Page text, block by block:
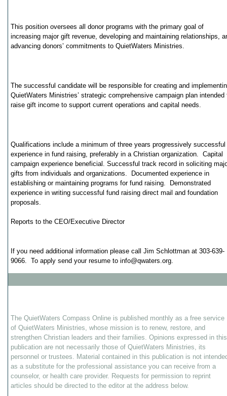
This position oversees all donor programs with the primary goal of
increasing major gift revenue, developing and maintaining relationships,
advancing donors’ commitments to QuietWaters Ministries.
The successful candidate will be responsible for creating and
QuietWaters Ministries’ strategic comprehensive campaign plan intended
raise gift income to support current operations and capital needs.
Qualifications include a minimum of three years progressively successful
experience in fund raising, preferably in a Christian organization. Capital
campaign experience beneficial. Successful track record in soliciting
gifts from individuals and organizations. Documented experience in
establishing or maintaining programs for fund raising. Demonstrated
experience in writing successful fund raising direct mail and foundation
proposals.
Reports to the CEO/Executive Director
If you need additional information please call Jim Schlottman at 303-639-
9066. To apply send your resume to info@qwaters.org.
The QuietWaters Compass Online is published monthly as a free service
of QuietWaters Ministries, whose mission is to renew, restore, and
strengthen Christian leaders and their families. Opinions expressed in this
publication are not necessarily those of QuietWaters Ministries, its
personnel or trustees. Material contained in this publication is not
as a substitute for the professional assistance you can receive from a
counselor, or health care provider. Requests for permission to reprint
articles should be directed to the editor at the address below.